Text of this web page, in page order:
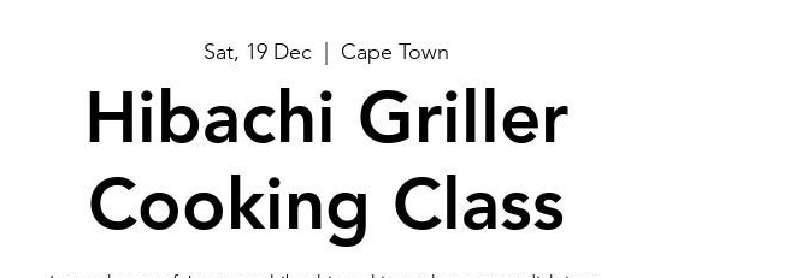
Sat, 19 Dec
  |
Cape Town
Hibachi Griller
Cooking Class